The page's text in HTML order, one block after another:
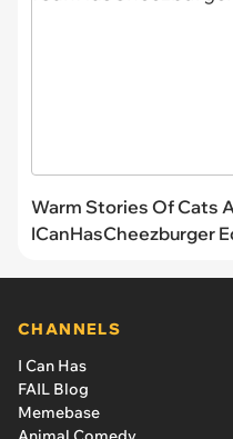
Warm Stories Of Cats
ICanHasCheezburger
CHANNELS
I Can Has
FAIL Blog
Memebase